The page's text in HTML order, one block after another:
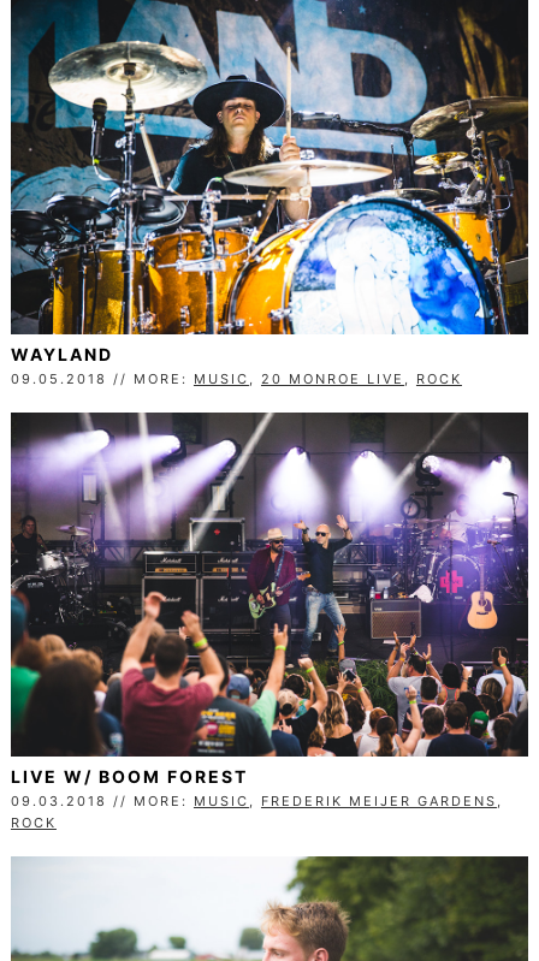
WAYLAND
09.05.2018 // MORE: MUSIC 20 MONROE LIVE ROCK
LIVE W/ BOOM FOREST
09.03.2018 // MORE: MUSIC , FREDERIK MEIJER GARDENS ,
ROCK